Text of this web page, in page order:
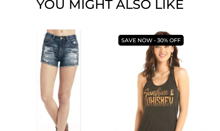
YOU MIGHT ALSO LIKE
SAVE NOW - 30% OFF